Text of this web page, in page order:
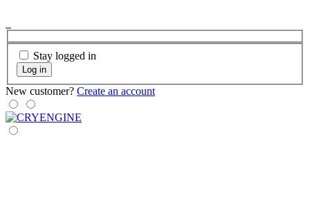
Stay logged in
Log in
New customer? Create an account